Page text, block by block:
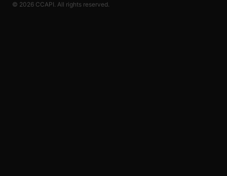
© 2026 CCAPI. All rights reserved.